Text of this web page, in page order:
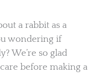
a rabbit as a
wondering if
We’re so glad
before making a